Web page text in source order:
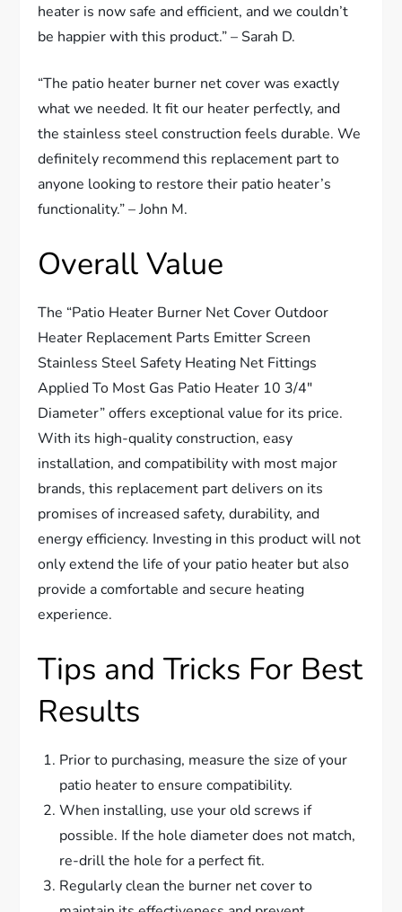
heater is now safe and efficient, and we couldn’t
be happier with this product.” – Sarah D.
“The patio heater burner net cover was exactly
what we needed. It fit our heater perfectly, and
the stainless steel construction feels durable. We
definitely recommend this replacement part to
anyone looking to restore their patio heater’s
functionality.” – John M.
Overall Value
The “Patio Heater Burner Net Cover Outdoor
Heater Replacement Parts Emitter Screen
Stainless Steel Safety Heating Net Fittings
Applied To Most Gas Patio Heater 10 3/4″
Diameter” offers exceptional value for its price.
With its high-quality construction, easy
installation, and compatibility with most major
brands, this replacement part delivers on its
promises of increased safety, durability, and
energy efficiency. Investing in this product will not
only extend the life of your patio heater but also
provide a comfortable and secure heating
experience.
Tips and Tricks For Best
Results
Prior to purchasing, measure the size of your
patio heater to ensure compatibility.
When installing, use your old screws if
possible. If the hole diameter does not match,
re-drill the hole for a perfect fit.
Regularly clean the burner net cover to